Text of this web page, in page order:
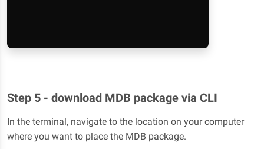
Step 5 - download MDB package via CLI
In the terminal, navigate to the location on your computer
where you want to place the MDB package.